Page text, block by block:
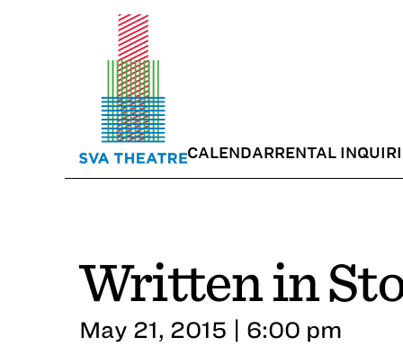
CALENDARRENTAL
Written in
May 21, 2015 | 6:00 pm